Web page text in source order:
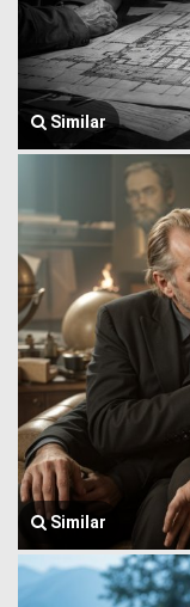
Similar
Similar